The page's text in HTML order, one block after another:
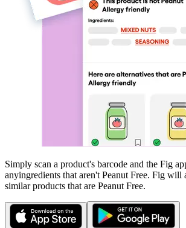
Simply scan a product's barcode and the Fig
anyingredients that aren't Peanut Free. Fig will
similar products that are Peanut Free.